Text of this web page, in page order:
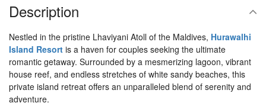
Description
Nestled in the pristine Lhaviyani Atoll of the Maldives, Hurawalhi
Island Resort is a haven for couples seeking the ultimate
romantic getaway. Surrounded by a mesmerizing lagoon, vibrant
house reef, and endless stretches of white sandy beaches, this
private island retreat offers an unparalleled blend of serenity and
adventure.